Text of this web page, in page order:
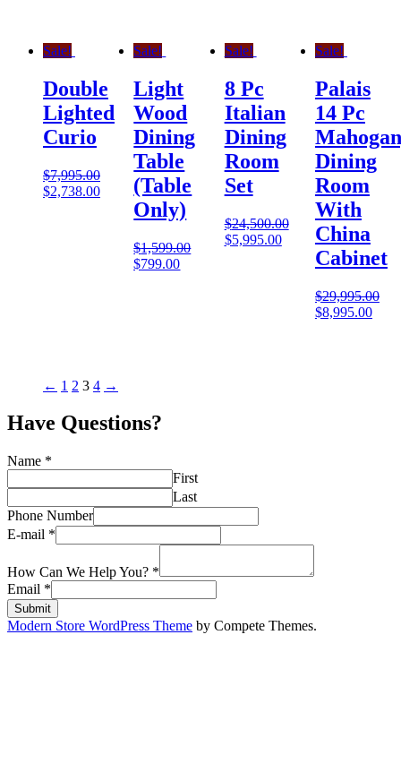
Sale!
Double
Lighted
Curio
$7,995.00
$2,738.00
Sale!
Light
Wood
Dining
Table
(Table
Only)
$1,599.00
$799.00
Sale!
8 Pc
Italian
Dining
Room
Set
$24,500.00
$5,995.00
Sale!
Palais
14 Pc
Dining
Room
With
China
Cabinet
$29,995.00
$8,995.00
← 1 2 3 4 →
Have Questions?
Name *
First
Last
Phone Number
E-mail *
How Can We Help You? *
Email *
Submit
Modern Store WordPress Theme by Compete Themes.